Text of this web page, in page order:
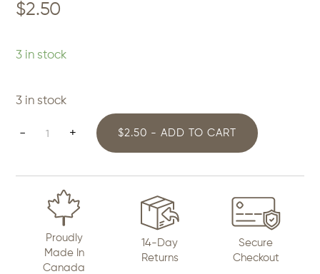
$2.50
3 in stock
3 in stock
-
Engrave
+ $2.50 - ADD TO CART
Proudly
Made In
Canada
14-Day
Returns
Secure
Checkout